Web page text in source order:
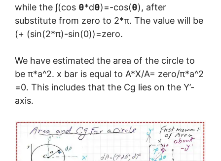
while the ∫(cos θ*dθ)=-cos(θ), after
substitute from zero to 2*π. The value will be
(+ (sin(2*π)-sin(0))=zero.
We have estimated the area of the circle to
be π*a^2. x bar is equal to A*X/A= zero/π*a^2
=0. This includes that the Cg lies on the Y’-
axis.